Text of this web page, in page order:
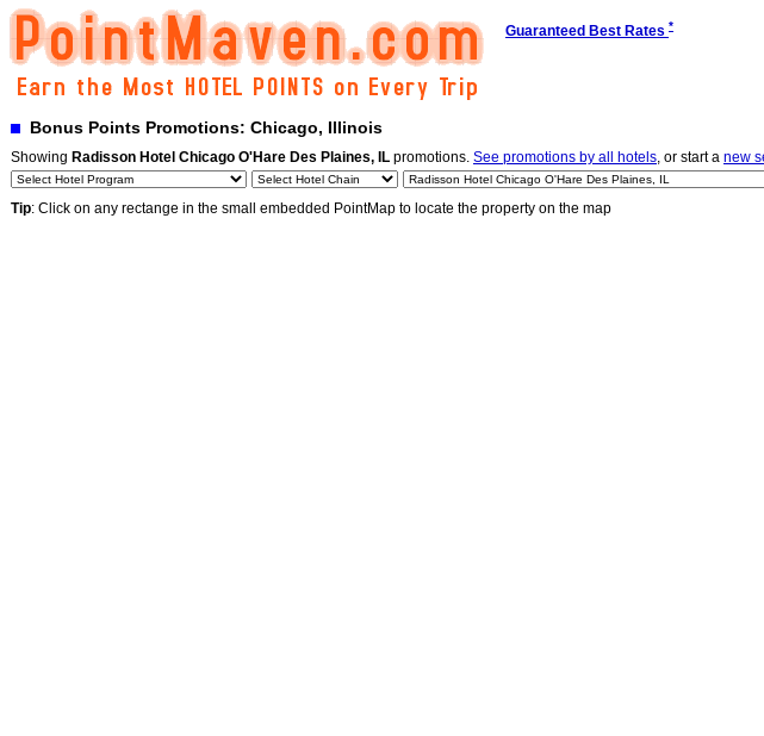
Guaranteed Best Rates *
Bonus Points Promotions: Chicago, Illinois
Showing Radisson Hotel Chicago O'Hare Des Plaines, IL promotions. See promotions by all hotels, or start a new
Tip: Click on any rectange in the small embedded PointMap to locate the property on the map